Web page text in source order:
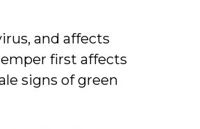
and affects
first affects
signs of green